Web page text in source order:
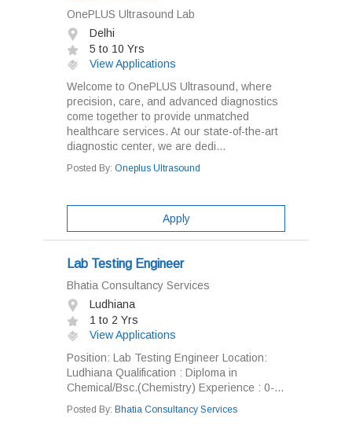
OnePLUS Ultrasound Lab
Delhi
5 to 10 Yrs
View Applications
Welcome to OnePLUS Ultrasound, where
precision, care, and advanced diagnostics
come together to provide unmatched
healthcare services. At our state-of-the-art
diagnostic center, we are dedi...
Posted By: Oneplus Ultrasound
Apply
Lab Testing Engineer
Bhatia Consultancy Services
Ludhiana
1 to 2 Yrs
View Applications
Position: Lab Testing Engineer Location:
Ludhiana Qualification : Diploma in
Chemical/Bsc.(Chemistry) Experience : 0-...
Posted By: Bhatia Consultancy Services